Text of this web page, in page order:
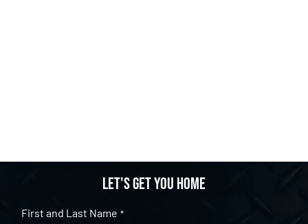
Let's get you home
First and Last Name *